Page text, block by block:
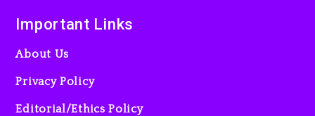
Important Links
About Us
Privacy Policy
Editorial/Ethics Policy